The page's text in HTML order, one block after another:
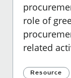
role of
related
Resource